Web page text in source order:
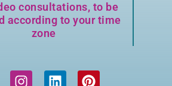
consultations, to be
according to your time
zone